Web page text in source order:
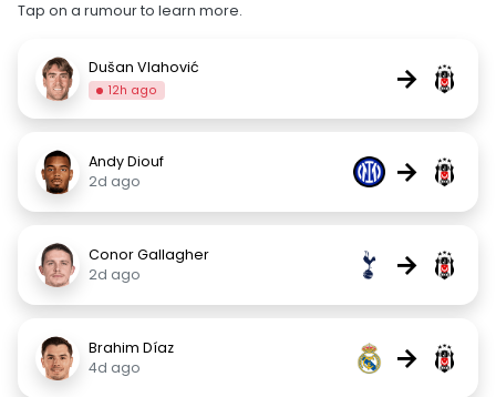
Tap on a rumour to learn more.
Dušan Vlahović
12h ago →
Andy Diouf
2d ago
→
Conor Gallagher
2d ago
→
Brahim Díaz
4d ago
→